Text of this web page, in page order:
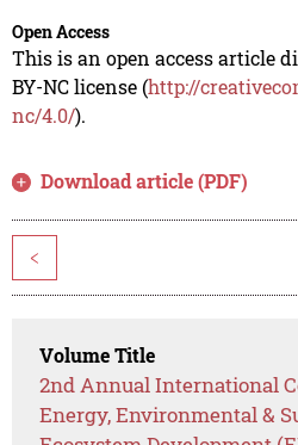
Open Access
This is an open access article
BY-NC license (http://
nc/4.0/).
Download article (PDF)
<
Volume Title
2nd Annual International
Energy, Environmental &